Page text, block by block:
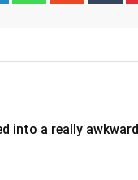
into a really awkward